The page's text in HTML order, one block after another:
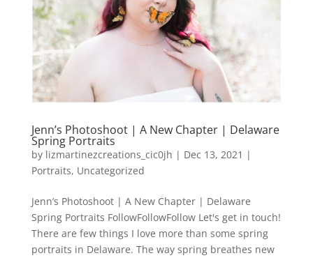
Jenn’s Photoshoot | A New Chapter | Delaware
Spring Portraits
by lizmartinezcreations_cic0jh | Dec 13, 2021 |
Portraits, Uncategorized
Jenn’s Photoshoot | A New Chapter | Delaware
Spring Portraits FollowFollowFollow Let's get in touch!
There are few things I love more than some spring
portraits in Delaware. The way spring breathes new